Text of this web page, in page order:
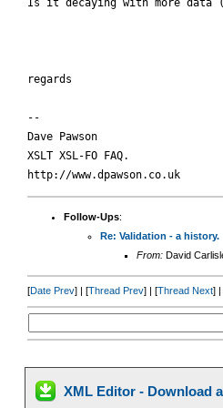
Is it decaying with more data
regards
--
Dave Pawson
XSLT XSL-FO FAQ.
http://www.dpawson.co.uk
Follow-Ups:
Re: Validation - a history.
From:David
[Date Prev] | [Thread Prev] | [Thread Next] |
XML Editor - Download